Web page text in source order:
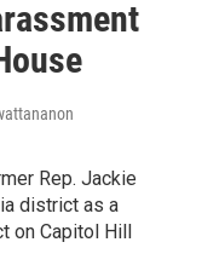
Rep. Jackie
district as a
on Capitol Hill